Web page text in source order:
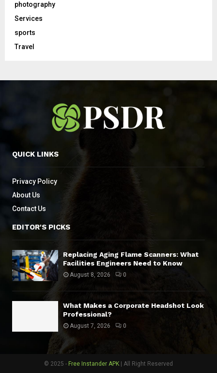
photography
Services
sports
Travel
QUICK LINKS
Privacy Policy
About Us
Contact Us
EDITOR'S PICKS
Replacing Aging Flame Scanners: What
Facilities Engineers Need to Know
August 8, 2026 0
What Makes a Corporate Headshot Look
Professional?
August 7, 2026 0
© 2025 - Free Instander APK | All Right Reserved